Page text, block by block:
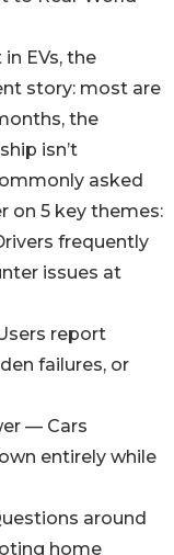
EVs, the
story: most are
the
isn’t
asked
on 5 key themes:
frequently
issues at
report
failures, or
— Cars
entirely while
around
home